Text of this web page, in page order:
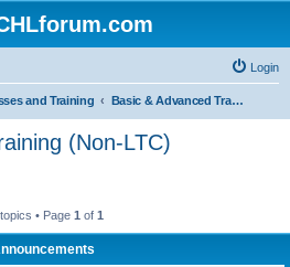
Login
and Training Basic & Advanced Training (Non-LTC)
(Non-LTC)
• Page 1 of 1